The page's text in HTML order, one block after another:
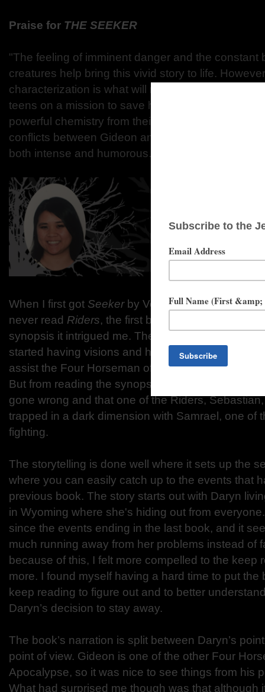
Praise for THE SEEKER
"The feeling of imminent danger and the constant
creatures help bring this vivid story to life.
characterization is what will make readers
teens on a mission to save humanity. Gideon and
powerful chemistry from their very first meeting,
conflicts between Gideon and his fellow
both intense and humorous."
When I first got Seekerby Veronica Rossi, I had
never read Riders, the first book in the duology,
synopsis it intrigued me. The story is about a high
started having visions and had become a Seeker
assist the Four Horseman of the Apocalypse
But from reading the synopsis of the story we
gone wrong and that one of the Riders,
trapped in a dark dimension with Samrael, one of
fighting.
The storytelling is done well where it sets up the
where you can easily catch up to the events that
previous book. The story starts out with Daryn
in Wyoming where she's hiding out from
since the events ending in the last book, and it
much running away from her problems instead of
because of this, I felt more compelled to the keep
more. I found myself having a hard time to put the
keep reading to figure out and to better
Daryn’s decision to stay away.
The book’s narration is split between Daryn’s
point of view. Gideon is one of the other Four
Apocalypse, so it was nice to see things from his
What had surprised me though was that although